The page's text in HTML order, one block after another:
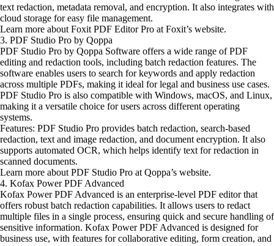
text redaction, metadata removal, and encryption. It also integrates with
cloud storage for easy file management.
Learn more about Foxit PDF Editor Pro at Foxit’s website.
3. PDF Studio Pro by Qoppa
PDF Studio Pro by Qoppa Software offers a wide range of PDF
editing and redaction tools, including batch redaction features. The
software enables users to search for keywords and apply redaction
across multiple PDFs, making it ideal for legal and business use cases.
PDF Studio Pro is also compatible with Windows, macOS, and Linux,
making it a versatile choice for users across different operating
systems.
Features: PDF Studio Pro provides batch redaction, search-based
redaction, text and image redaction, and document encryption. It also
supports automated OCR, which helps identify text for redaction in
scanned documents.
Learn more about PDF Studio Pro at Qoppa’s website.
4. Kofax Power PDF Advanced
Kofax Power PDF Advanced is an enterprise-level PDF editor that
offers robust batch redaction capabilities. It allows users to redact
multiple files in a single process, ensuring quick and secure handling of
sensitive information. Kofax Power PDF Advanced is designed for
business use, with features for collaborative editing, form creation, and